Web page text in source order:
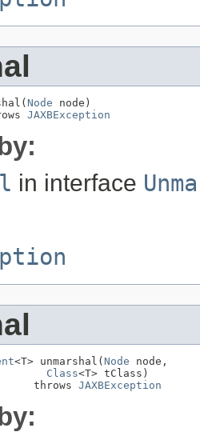
Node node)
JAXBException
in interface
<T> unmarshal( Node node,
Class<T> tClass)
throws
JAXBException